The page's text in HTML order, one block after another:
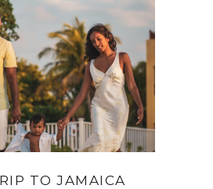
TO JAMAICA